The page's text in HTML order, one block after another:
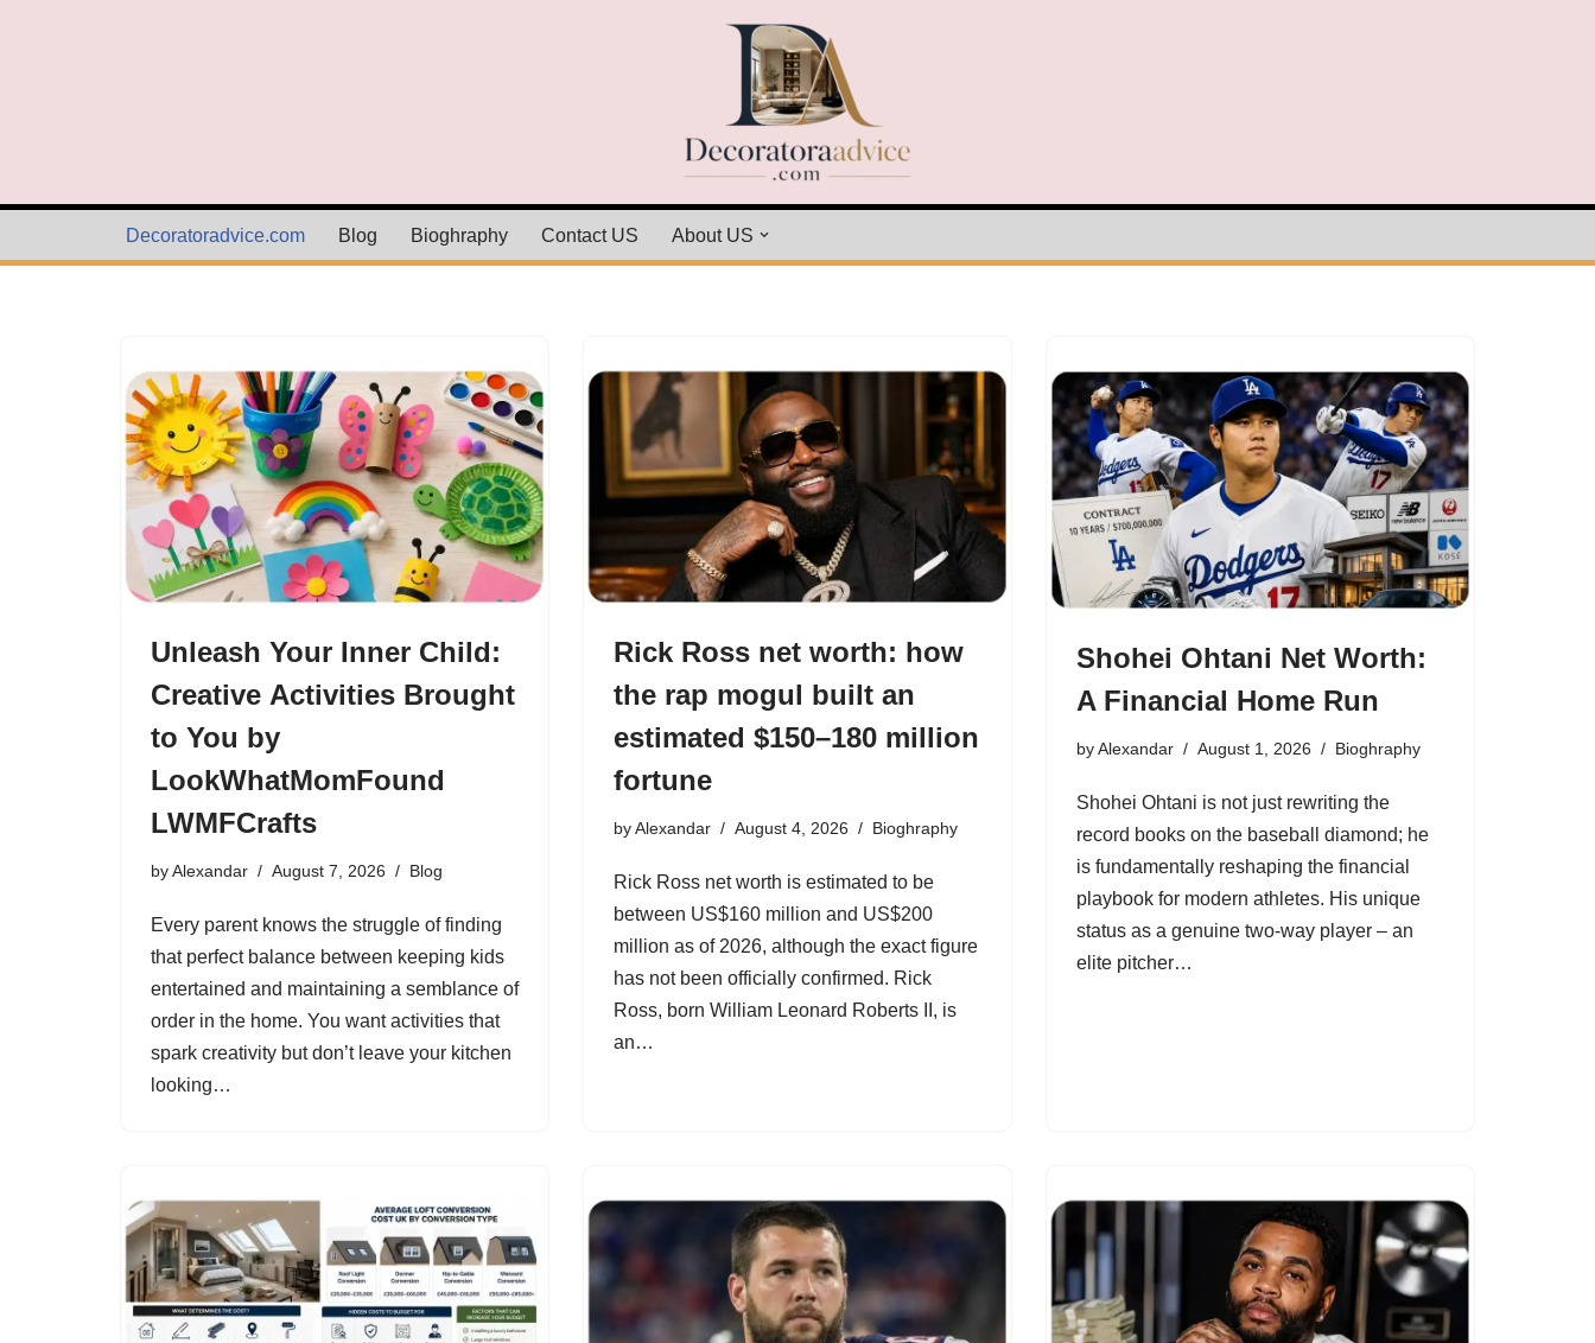
Decoratoradvice.com Blog Bioghraphy Contact US About US
Unleash Your Inner Child:
Creative Activities Brought
to You by
LookWhatMomFound
LWMFCrafts
byAlexandar August 7, 2026 Blog
Every parent knows the struggle of finding
that perfect balance between keeping kids
entertained and maintaining a semblance of
order in the home. You want activities that
spark creativity but don’t leave your kitchen
looking…
Rick Ross net worth: how
the rap mogul built an
estimated $150–180 million
fortune
byAlexandar August 4, 2026 Bioghraphy
Rick Ross net worth is estimated to be
between US$160 million and US$200
million as of 2026, although the exact figure
has not been officially confirmed. Rick
Ross, born William Leonard Roberts II, is
an…
Shohei Ohtani Net Worth:
A Financial Home Run
byAlexandar August 1, 2026 Bioghraphy
Shohei Ohtani is not just rewriting the
record books on the baseball diamond; he
is fundamentally reshaping the financial
playbook for modern athletes. His unique
status as a genuine two-way player – an
elite pitcher…